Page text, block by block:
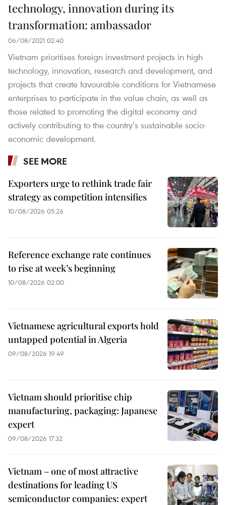
technology, innovation during its
transformation: ambassador
06/08/2021 02:40
Vietnam prioritises foreign investment projects in high
technology, innovation, research and development, and
projects that create favourable conditions for Vietnamese
enterprises to participate in the value chain, as well as
those related to promoting the digital economy and
actively contributing to the country’s sustainable socio-
economic development.
SEE MORE
Exporters urge to rethink trade fair
strategy as competition intensifies
10/08/2026 05:26
Reference exchange rate continues
to rise at week’s beginning
10/08/2026 02:00
Vietnamese agricultural exports hold
untapped potential in Algeria
09/08/2026 19:49
Vietnam should prioritise chip
manufacturing, packaging: Japanese
expert
09/08/2026 17:32
Vietnam – one of most attractive
destinations for leading US
semiconductor companies: expert